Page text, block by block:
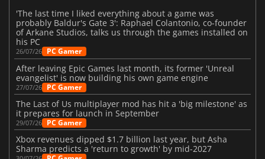
'The last time I liked everything about a game was
probably Baldur's Gate 3': Raphael Colantonio, co-founder
of Arkane Studios, talks us through the games installed on
his PC
26/07/26 PC Gamer
After leaving Epic Games last month, its former 'Unreal
evangelist' is now building his own game engine
27/07/26 PC Gamer
The Last of Us multiplayer mod has hit a 'big milestone' as
it prepares for launch in September
29/07/26 PC Gamer
Xbox revenues dipped $1.7 billion last year, but Asha
Sharma predicts a 'return to growth' by mid-2027